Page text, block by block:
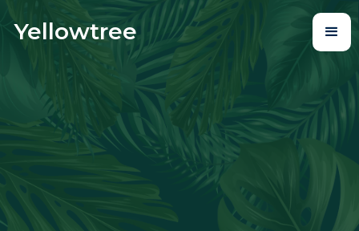
Yellowtree